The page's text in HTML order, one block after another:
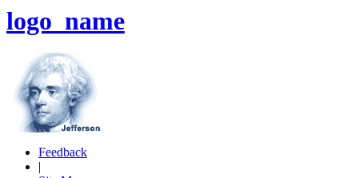
logo_name
Feedback
|